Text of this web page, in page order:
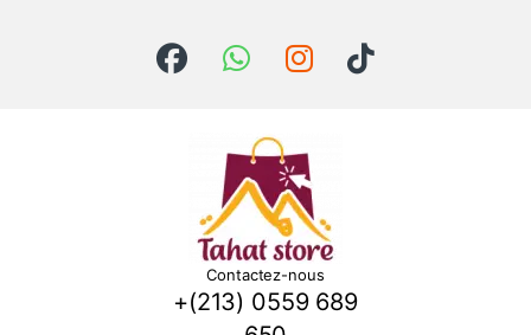
Contactez-nous
+(213) 0559 689